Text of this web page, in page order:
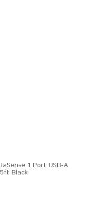
1 Port USB-A
Black